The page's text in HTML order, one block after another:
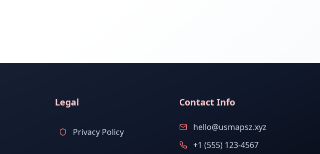
Legal
Privacy Policy
Contact Info
hello@usmapsz.xyz
+1 (555) 123-4567